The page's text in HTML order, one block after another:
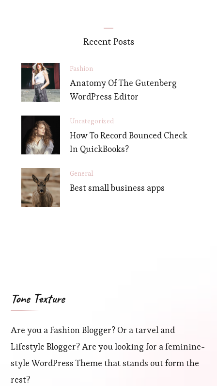
Recent Posts
Fashion
Anatomy Of The Gutenberg
WordPress Editor
Uncategorized
How To Record Bounced Check
In QuickBooks?
General
Best small business apps
Tone Texture
Are you a Fashion Blogger? Or a tarvel and
Lifestyle Blogger? Are you looking for a feminine-
style WordPress Theme that stands out form the
rest?